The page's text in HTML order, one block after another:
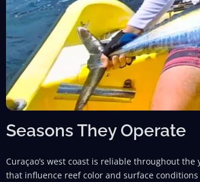
Seasons They Operate
Curaçao’s west coast is reliable throughout
that influence reef color and surface conditions